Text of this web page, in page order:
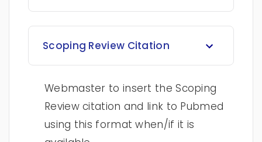
Scoping Review Citation
Webmaster to insert the Scoping
Review citation and link to Pubmed
using this format when/if it is